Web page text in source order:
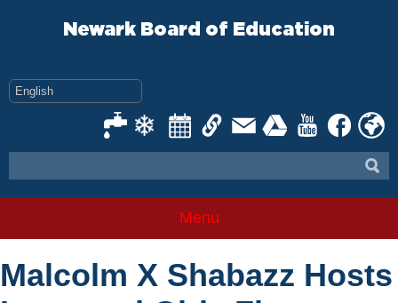
Newark Board of Education
Menu
Malcolm X Shabazz Hosts